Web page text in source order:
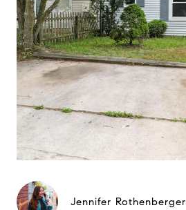
Jennifer Rothenberger